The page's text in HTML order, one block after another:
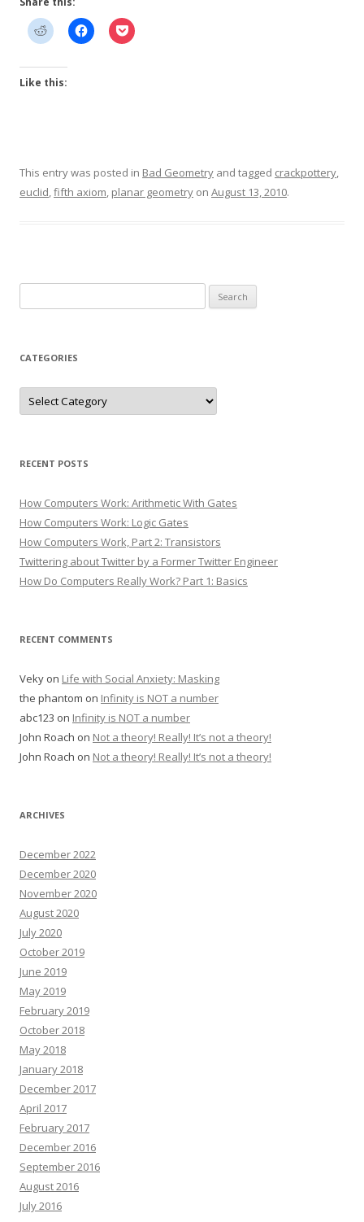
Like this:
This entry was posted in Bad Geometry and tagged crackpottery,
euclid,fifth axiom, planar geometry on August 13, 2010.
for:
CATEGORIES
Categories
RECENT POSTS
How Computers Work: Arithmetic With Gates
How Computers Work: Logic Gates
How Computers Work, Part 2: Transistors
Twittering about Twitter by a Former Twitter Engineer
How Do Computers Really Work? Part 1: Basics
RECENT COMMENTS
Veky on Life with Social Anxiety: Masking
the phantom on Infinity is NOT a number
abc123 on Infinity is NOT a number
John Roach on Not a theory! Really! It’s not a theory!
John Roach on Not a theory! Really! It’s not a theory!
ARCHIVES
December 2022
December 2020
November 2020
August 2020
July 2020
October 2019
June 2019
May 2019
February 2019
October 2018
May 2018
January 2018
December 2017
April 2017
February 2017
December 2016
September 2016
August 2016
July 2016